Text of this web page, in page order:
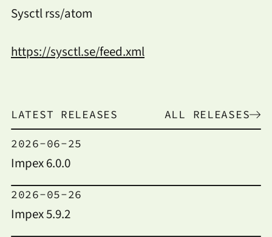
Sysctl rss/atom
https://sysctl.se/feed.xml
LATEST RELEASES ALL RELEASES
2026-06-25
Impex 6.0.0
2026-05-26
Impex 5.9.2